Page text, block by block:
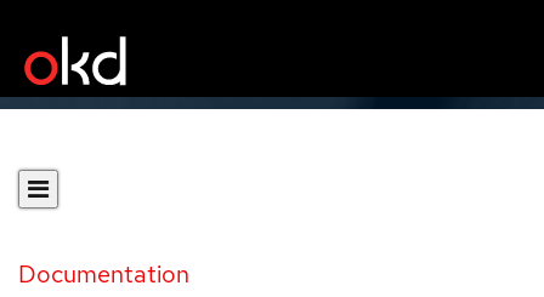
Documentation